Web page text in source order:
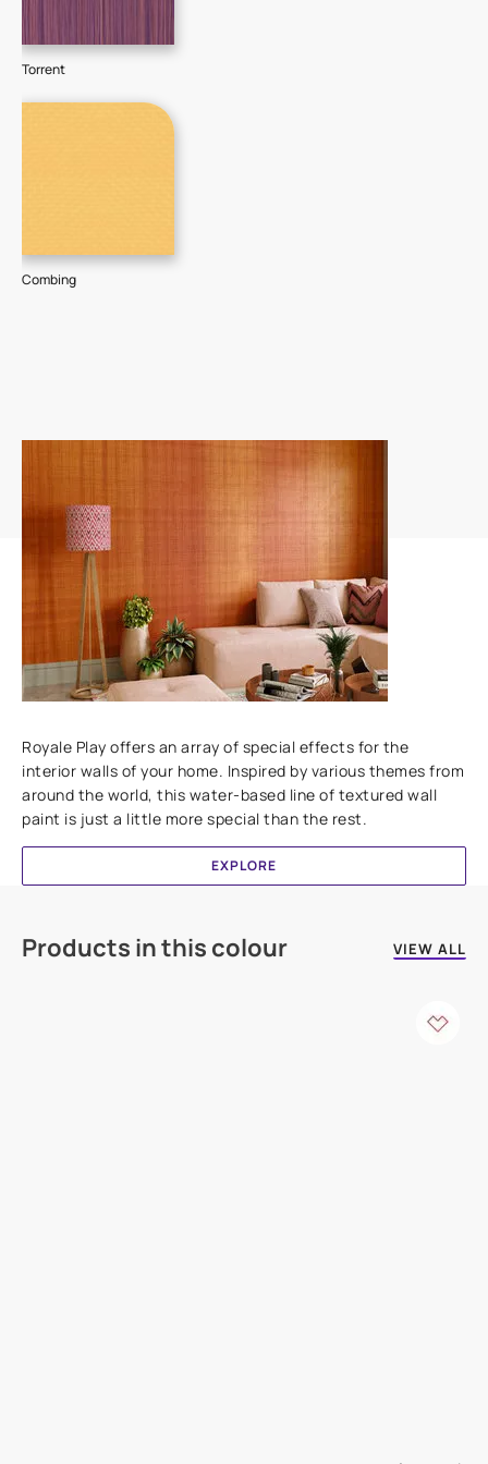
Torrent
Combing
Royale Play offers an array of special effects for the
interior walls of your home. Inspired by various themes from
around the world, this water-based line of textured wall
paint is just a little more special than the rest.
EXPLORE
Products in this colour VIEW ALL